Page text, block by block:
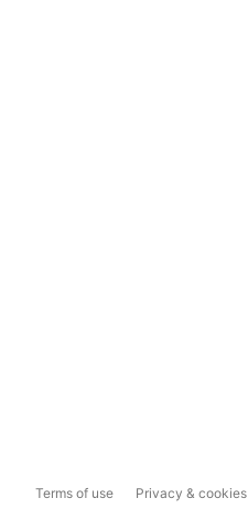
Terms of use Privacy & cookies